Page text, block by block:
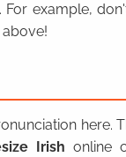
For example,
here.
Irish online